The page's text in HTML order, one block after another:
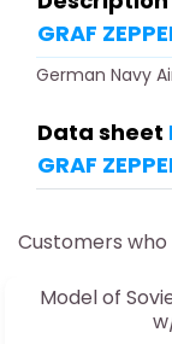
GRAF
German Navy
Data sheet
GRAF
Customers
Model of